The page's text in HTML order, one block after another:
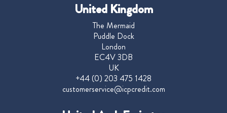
United Kingdom
The Mermaid
Puddle Dock
London
EC4V 3DB
UK
+44 (0) 203 475 1428
customerservice@icpcredit.com